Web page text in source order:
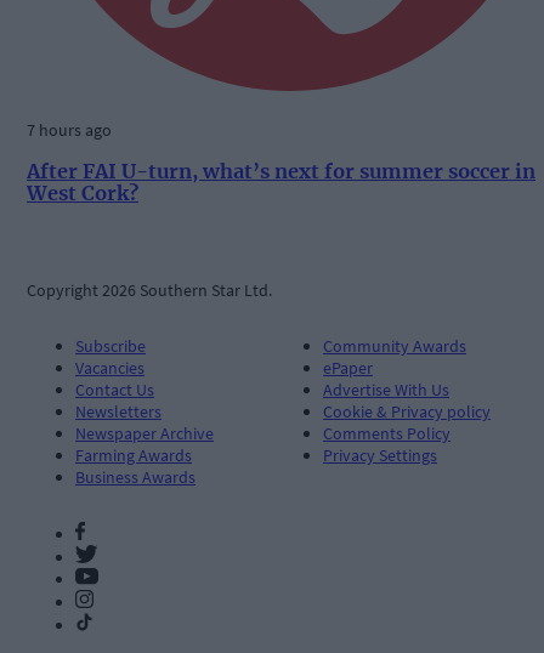
7 hours ago
After FAI U-turn, what’s next for summer soccer in
West Cork?
Copyright 2026 Southern Star Ltd.
Subscribe
Vacancies
Contact Us
Newsletters
Newspaper Archive
Farming Awards
Business Awards
Community Awards
ePaper
Advertise With Us
Cookie & Privacy policy
Comments Policy
Privacy Settings